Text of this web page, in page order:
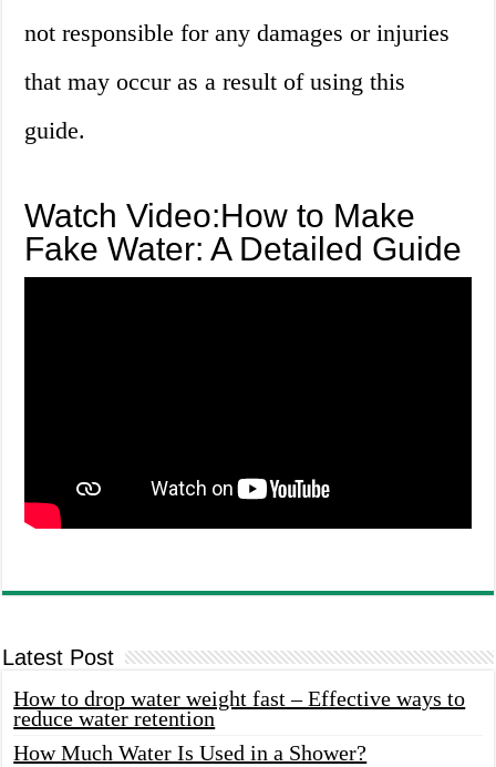
not responsible for any damages or injuries
that may occur as a result of using this
guide.
Watch Video:How to Make
Fake Water: A Detailed Guide
Latest Post
How to drop water weight fast – Effective ways to
reduce water retention
How Much Water Is Used in a Shower?